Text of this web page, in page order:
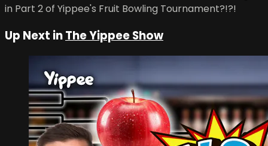
in Part 2 of Yippee's Fruit Bowling Tournament?!?!
Up Next inThe Yippee Show